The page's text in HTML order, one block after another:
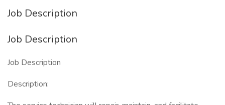
Job Description
Job Description
Job Description
Description: